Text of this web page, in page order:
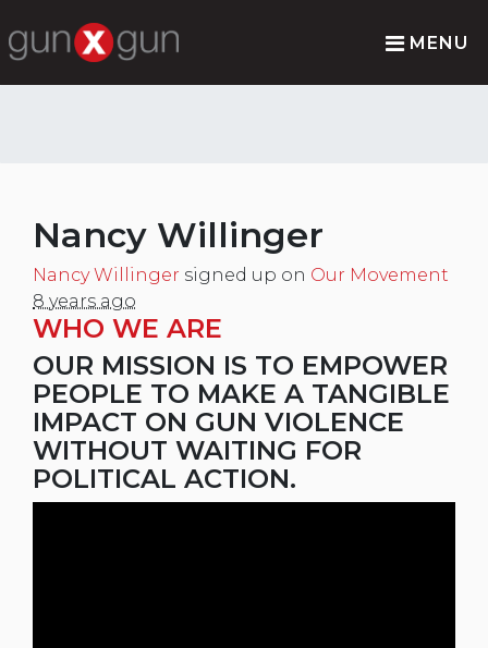
MENU
Nancy Willinger
Nancy Willinger signed up on Our Movement
8 years ago
WHO WE ARE
OUR MISSION IS TO EMPOWER
PEOPLE TO MAKE A TANGIBLE
IMPACT ON GUN VIOLENCE
WITHOUT WAITING FOR
POLITICAL ACTION.